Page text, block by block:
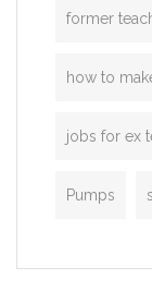
former
how to
jobs for ex
Pumps